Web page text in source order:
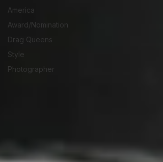
America
Award/Nomination
Drag Queens
Style
Photographer